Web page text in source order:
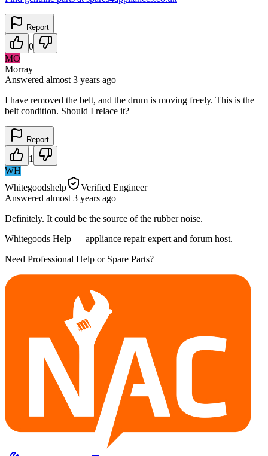
Report
0
MO
Morray
Answered almost 3 years ago
I have removed the belt, and the drum is moving freely. This is the
belt condition. Should I relace it?
Report
1
WH
Whitegoodshelp
Verified Engineer
Answered almost 3 years ago
Definitely. It could be the source of the rubber noise.
Whitegoods Help — appliance repair expert and forum host.
Need Professional Help or Spare Parts?